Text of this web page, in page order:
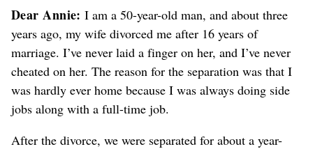
Dear Annie: I am a 50-year-old man, and about three
years ago, my wife divorced me after 16 years of
marriage. I’ve never laid a finger on her, and I’ve never
cheated on her. The reason for the separation was that I
was hardly ever home because I was always doing side
jobs along with a full-time job.
After the divorce, we were separated for about a year-